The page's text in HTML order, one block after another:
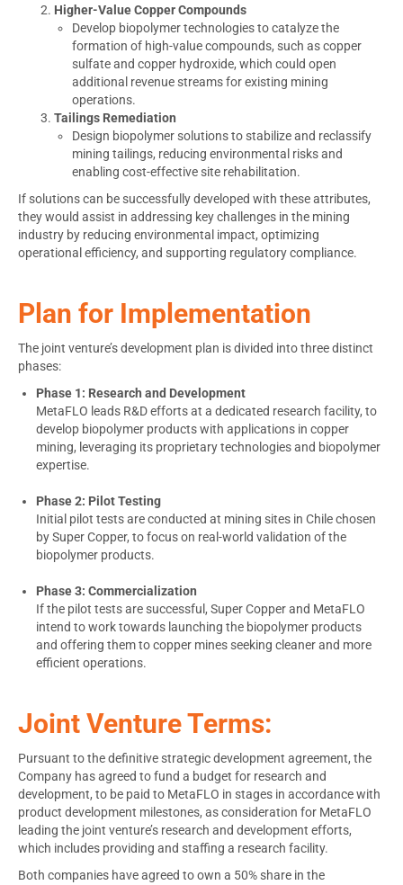
Higher-Value Copper Compounds
Develop biopolymer technologies to catalyze the
formation of high-value compounds, such as copper
sulfate and copper hydroxide, which could open
additional revenue streams for existing mining
operations.
Tailings Remediation
Design biopolymer solutions to stabilize and reclassify
mining tailings, reducing environmental risks and
enabling cost-effective site rehabilitation.
If solutions can be successfully developed with these attributes,
they would assist in addressing key challenges in the mining
industry by reducing environmental impact, optimizing
operational efficiency, and supporting regulatory compliance.
Plan for Implementation
The joint venture’s development plan is divided into three distinct
phases:
Phase 1: Research and Development
MetaFLO leads R&D efforts at a dedicated research facility, to
develop biopolymer products with applications in copper
mining, leveraging its proprietary technologies and biopolymer
expertise.
Phase 2: Pilot Testing
Initial pilot tests are conducted at mining sites in Chilechosen
by Super Copper, to focus on real-world validation of the
biopolymer products.
Phase 3: Commercialization
If the pilot tests are successful, Super Copper and MetaFLO
intend to work towards launching the biopolymer products
and offering them to copper mines seeking cleaner and more
efficient operations.
Joint Venture Terms:
Pursuant to the definitive strategic development agreement, the
Company has agreed to fund a budget for research and
development, to be paid to MetaFLO in stages in accordance with
product development milestones, as consideration for MetaFLO
leading the joint venture’s research and development efforts,
which includes providing and staffing a research facility.
Both companies have agreed to own a 50% share in the